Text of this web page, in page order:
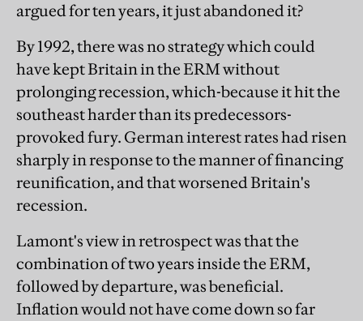
argued for ten years, it just abandoned it?
By 1992, there was no strategy which could
have kept Britain in the ERM without
prolonging recession, which-because it hit the
southeast harder than its predecessors-
provoked fury. German interest rates had risen
sharply in response to the manner of financing
reunification, and that worsened Britain's
recession.
Lamont's view in retrospect was that the
combination of two years inside the ERM,
followed by departure, was beneficial.
Inflation would not have come down so far